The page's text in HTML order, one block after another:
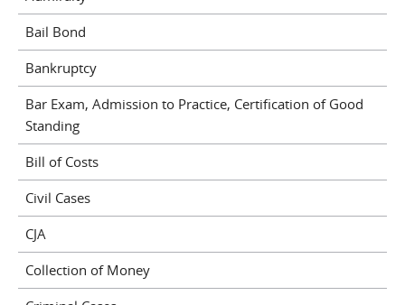
Bail Bond
Bankruptcy
Bar Exam, Admission to Practice, Certification of Good
Standing
Bill of Costs
Civil Cases
CJA
Collection of Money